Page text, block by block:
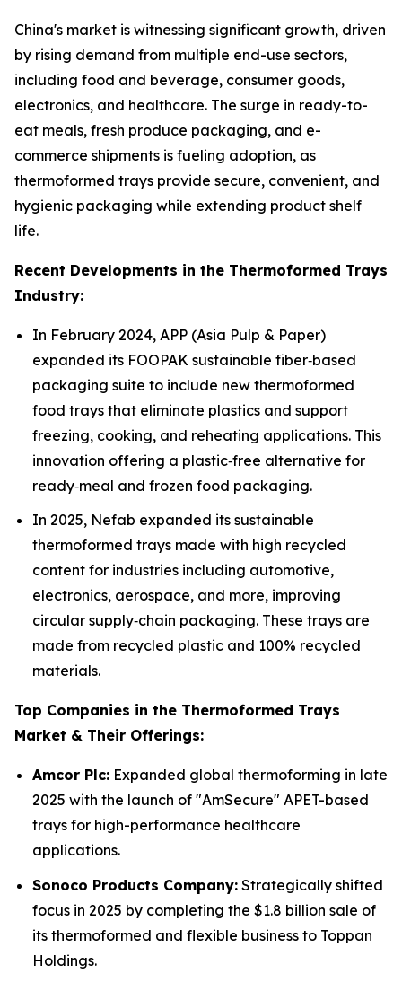
China's market is witnessing significant growth, driven
by rising demand from multiple end-use sectors,
including food and beverage, consumer goods,
electronics, and healthcare. The surge in ready-to-
eat meals, fresh produce packaging, and e-
commerce shipments is fueling adoption, as
thermoformed trays provide secure, convenient, and
hygienic packaging while extending product shelf
life.
Recent Developments in the Thermoformed Trays
Industry:
In February 2024, APP (Asia Pulp & Paper)
expanded its FOOPAK sustainable fiber‑based
packaging suite to include new thermoformed
food trays that eliminate plastics and support
freezing, cooking, and reheating applications. This
innovation offering a plastic‑free alternative for
ready‑meal and frozen food packaging.
In 2025, Nefab expanded its sustainable
thermoformed trays made with high recycled
content for industries including automotive,
electronics, aerospace, and more, improving
circular supply‑chain packaging. These trays are
made from recycled plastic and 100% recycled
materials.
Top Companies in the Thermoformed Trays
Market & Their Offerings:
Amcor Plc: Expanded global thermoforming in late
2025 with the launch of "AmSecure" APET-based
trays for high-performance healthcare
applications.
Sonoco Products Company: Strategically shifted
focus in 2025 by completing the $1.8 billion sale of
its thermoformed and flexible business to Toppan
Holdings.